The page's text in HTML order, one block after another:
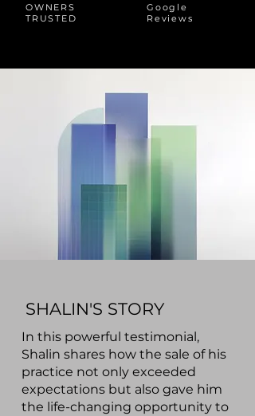
OWNERS
TRUSTED
Google
Reviews
SHALIN'S STORY
In this powerful testimonial,
Shalin shares how the sale of his
practice not only exceeded
expectations but also gave him
the life-changing opportunity to